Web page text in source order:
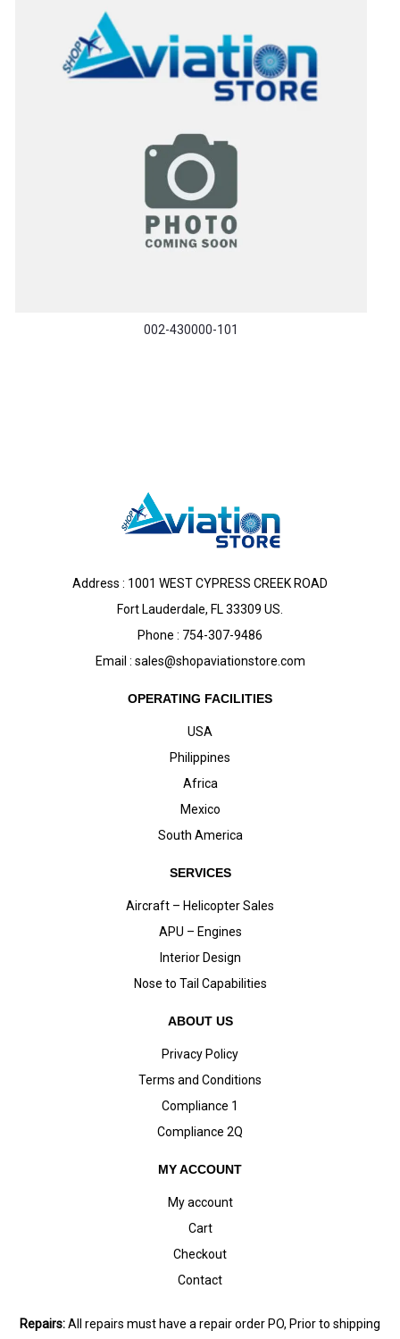
002-430000-101
Address : 1001 WEST CYPRESS CREEK ROAD
Fort Lauderdale, FL 33309 US.
Phone : 754-307-9486
Email : sales@shopaviationstore.com
OPERATING FACILITIES
USA
Philippines
Africa
Mexico
South America
SERVICES
Aircraft – Helicopter Sales
APU – Engines
Interior Design
Nose to Tail Capabilities
ABOUT US
Privacy Policy
Terms and Conditions
Compliance 1
Compliance 2Q
MY ACCOUNT
My account
Cart
Checkout
Contact
Repairs:All repairs must have a repair order PO, Prior to shipping